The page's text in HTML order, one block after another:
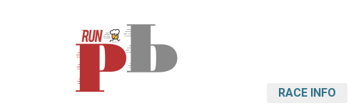
RACE INFO